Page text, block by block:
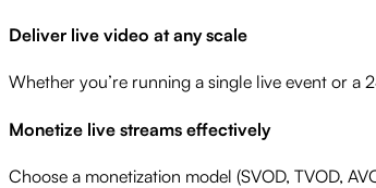
Deliver live video at any scale
Whether you’re running a single live event or
Monetize live streams effectively
Choose a monetization model (SVOD, TVOD,